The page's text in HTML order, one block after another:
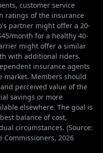
customer service
ratings of the insurance
partner might offer a 20-
month for a healthy 40-
might offer a similar
with additional riders.
insurance agents
market. Members should
perceived value of the
savings or more
elsewhere. The goal is
balance of cost,
circumstances. (Source:
Commissioners, 2026